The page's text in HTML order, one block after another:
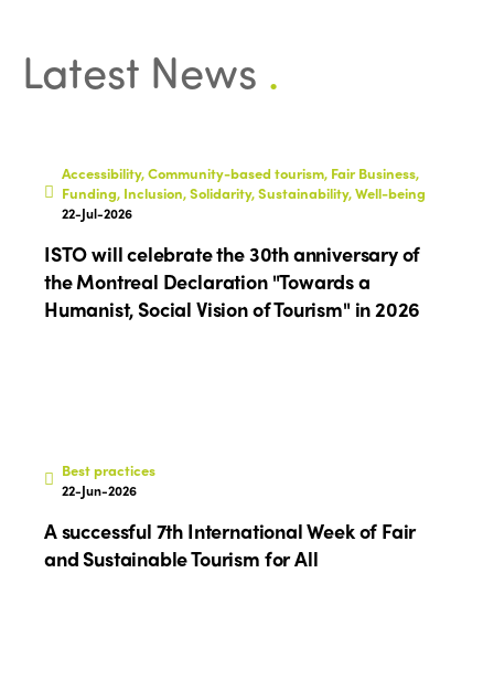
Latest News .
Accessibility, Community-based tourism, Fair Business,
Funding, Inclusion, Solidarity, Sustainability, Well-being
22-Jul-2026
ISTO will celebrate the 30th anniversary of
the Montreal Declaration "Towards a
Humanist, Social Vision of Tourism" in 2026
Best practices
22-Jun-2026
A successful 7th International Week of Fair
and Sustainable Tourism for All